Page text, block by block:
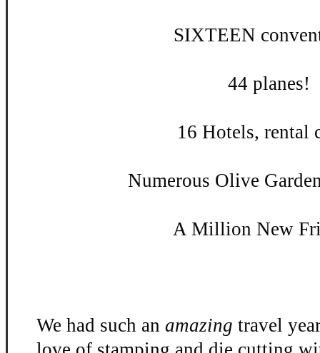
SIXTEEN
44 planes!
16 Hotels, rental
Numerous Olive
A Million New
We had such an amazing travel